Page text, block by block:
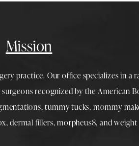
Mission
practice. Our office specializes in a
recognized by the American
,tummy tucks, mommy
,dermal fillers,morpheus8, andweight